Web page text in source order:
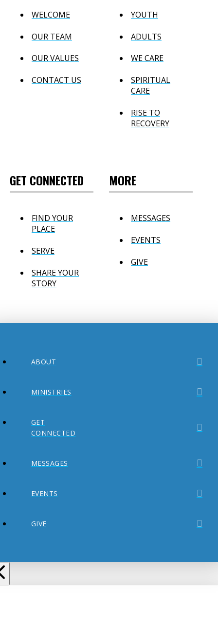
WELCOME
OUR TEAM
OUR VALUES
CONTACT US
YOUTH
ADULTS
WE CARE
SPIRITUAL
CARE
RISE TO
RECOVERY
GET CONNECTED
FIND YOUR
PLACE
SERVE
SHARE YOUR
STORY
MORE
MESSAGES
EVENTS
GIVE
ABOUT
MINISTRIES
GET
CONNECTED
MESSAGES
EVENTS
GIVE